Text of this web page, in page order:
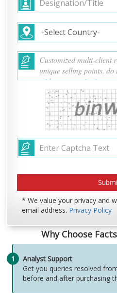
* We value your privacy and
email address. Privacy Policy
Why Choose
1
Analyst Support
Get you queries resolved
before and after purchasing